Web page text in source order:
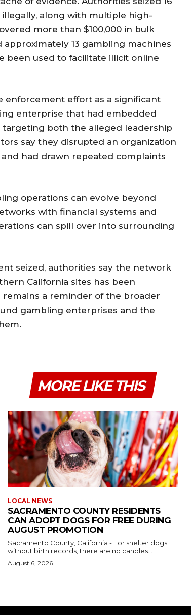
along with multiple high-
more than $100,000 in bulk
13 gambling machines
been used to facilitate illicit online
enforcement effort as a significant
enterprise that had embedded
both the alleged leadership
say they disrupted an organization
had drawn repeated complaints
operations can evolve beyond
with financial systems and
can spill over into surrounding
seized, authorities say the network
California sites has been
a reminder of the broader
gambling enterprises and the
MORE LIKE THIS
LOCAL NEWS
SACRAMENTO COUNTY RESIDENTS
CAN ADOPT DOGS FOR FREE DURING
AUGUST PROMOTION
Sacramento County, California - For shelter dogs
without birth records, there are no candles...
August 6, 2026